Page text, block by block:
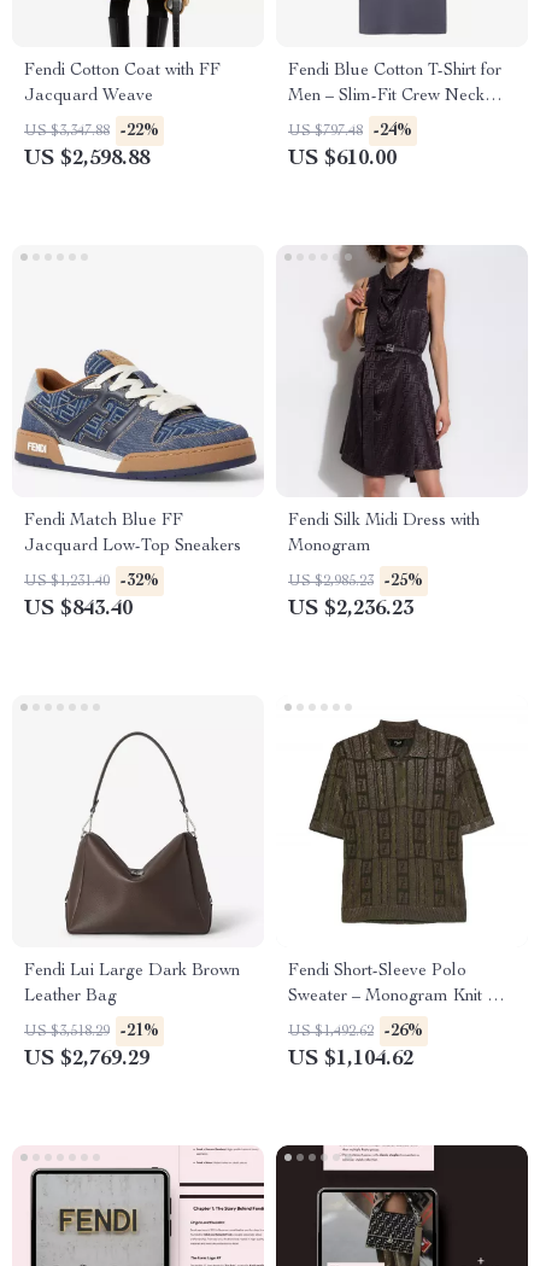
Fendi Cotton Coat with FF
Jacquard Weave
US $3,347.88 -22%
US $2,598.88
Fendi Blue Cotton T-Shirt for
Men – Slim-Fit Crew Neck
with FF Postcards Logo
US $797.48 -24%
US $610.00
Fendi Match Blue FF
Jacquard Low-Top Sneakers
US $1,231.40 -32%
US $843.40
Fendi Silk Midi Dress with
Monogram
US $2,985.23 -25%
US $2,236.23
Fendi Lui Large Dark Brown
Leather Bag
US $3,518.29 -21%
US $2,769.29
Fendi Short-Sleeve Polo
Sweater – Monogram Knit with
Braided Detailing
US $1,492.62 -26%
US $1,104.62